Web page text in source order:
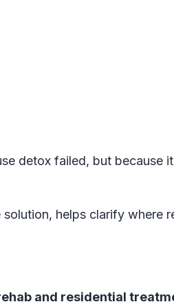
detox failed, but because it
helps clarify where
and residential